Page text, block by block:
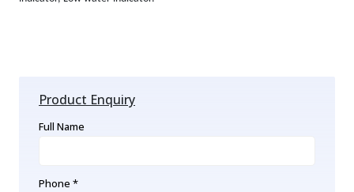
Product Enquiry
Full Name
Phone *